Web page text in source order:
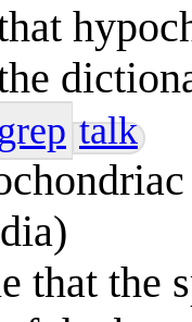
grep talk
that the